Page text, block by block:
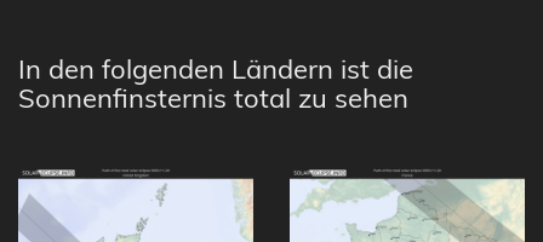
In den folgenden Ländern ist die
Sonnenfinsternis total zu sehen